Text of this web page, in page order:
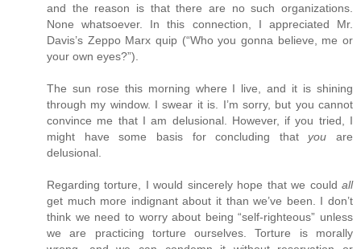
and the reason is that there are no such organizations.
None whatsoever. In this connection, I appreciated Mr.
Davis’s Zeppo Marx quip (“Who you gonna believe, me or
your own eyes?”).
The sun rose this morning where I live, and it is shining
through my window. I swear it is. I’m sorry, but you cannot
convince me that I am delusional. However, if you tried, I
might have some basis for concluding that you are
delusional.
Regarding torture, I would sincerely hope that we could all
get much more indignant about it than we’ve been. I don’t
think we need to worry about being “self-righteous” unless
we are practicing torture ourselves. Torture is morally